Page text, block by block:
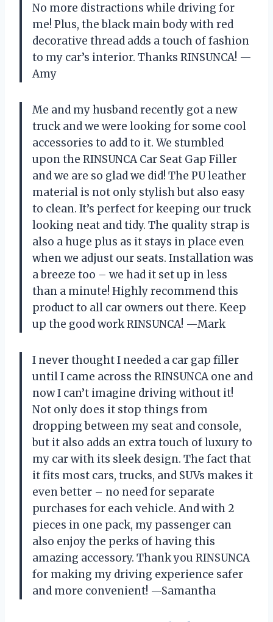
No more distractions while driving for
me! Plus, the black main body with red
decorative thread adds a touch of fashion
to my car’s interior. Thanks RINSUNCA! —
Amy
Me and my husband recently got a new
truck and we were looking for some cool
accessories to add to it. We stumbled
upon the RINSUNCA Car Seat Gap Filler
and we are so glad we did! The PU leather
material is not only stylish but also easy
to clean. It’s perfect for keeping our truck
looking neat and tidy. The quality strap is
also a huge plus as it stays in place even
when we adjust our seats. Installation was
a breeze too – we had it set up in less
than a minute! Highly recommend this
product to all car owners out there. Keep
up the good work RINSUNCA! —Mark
I never thought I needed a car gap filler
until I came across the RINSUNCA one and
now I can’t imagine driving without it!
Not only does it stop things from
dropping between my seat and console,
but it also adds an extra touch of luxury to
my car with its sleek design. The fact that
it fits most cars, trucks, and SUVs makes it
even better – no need for separate
purchases for each vehicle. And with 2
pieces in one pack, my passenger can
also enjoy the perks of having this
amazing accessory. Thank you RINSUNCA
for making my driving experience safer
and more convenient! —Samantha